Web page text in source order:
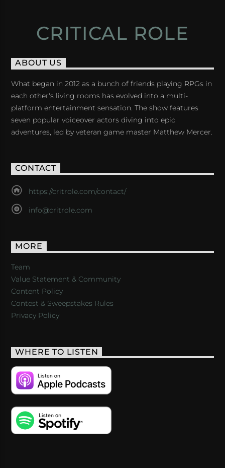
CRITICAL ROLE
ABOUT US
What began in 2012 as a bunch of friends playing RPGs in
each other's living rooms has evolved into a multi-
platform entertainment sensation. The show features
seven popular voiceover actors diving into epic
adventures, led by veteran game master Matthew Mercer.
CONTACT
https://critrole.com/contact/
info@critrole.com
MORE
Team
Value Statement & Community
Content Policy
Contest & Sweepstakes Rules
Privacy Policy
WHERE TO LISTEN